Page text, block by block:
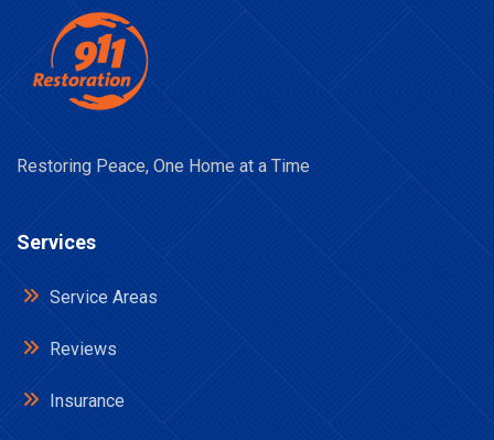
Restoring Peace, One Home at a Time
Services
Service Areas
Reviews
Insurance